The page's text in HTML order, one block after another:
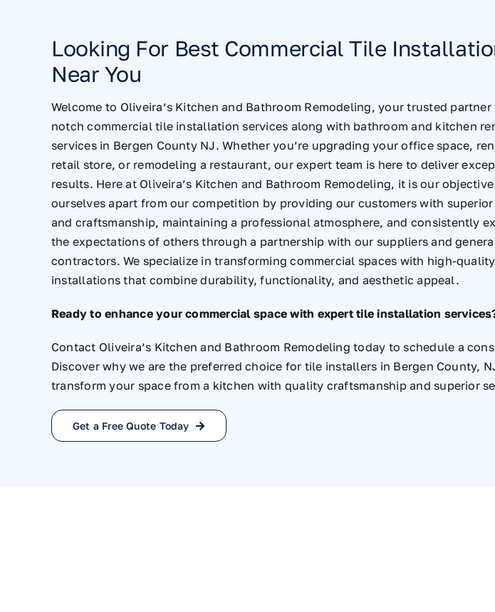
Looking For Best Commercial Tile
Near You
Welcome to Oliveira’s Kitchen and Bathroom Remodeling, your trusted
notch commercial tile installation services along with bathroom and kitchen
services in Bergen County NJ. Whether you’re upgrading your office space,
retail store, or remodeling a restaurant, our expert team is here to deliver
results. Here at Oliveira’s Kitchen and Bathroom Remodeling, it is our
ourselves apart from our competition by providing our customers with superior
and craftsmanship, maintaining a professional atmosphere, and consistently
the expectations of others through a partnership with our suppliers and
contractors. We specialize in transforming commercial spaces with high-
installations that combine durability, functionality, and aesthetic appeal.
Ready to enhance your commercial space with expert tile installation
Contact Oliveira’s Kitchen and Bathroom Remodeling today to schedule a
Discover why we are the preferred choice for tile installers in Bergen County,
transform your space from a kitchen with quality craftsmanship and superior
Get a Free Quote Today